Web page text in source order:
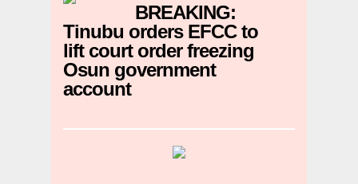
BREAKING:
Tinubu orders EFCC to
lift court order freezing
Osun government
account